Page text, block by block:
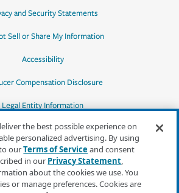
and Security Statements
Sell or Share My Information
Accessibility
Compensation Disclosure
Legal Entity Information
in all states
for all
a local
the best possible experience on
personalized advertising. By using
ourTerms of Serviceand consent
in our Privacy Statement,
about the cookies we use. You
or manage preferences. Cookies are